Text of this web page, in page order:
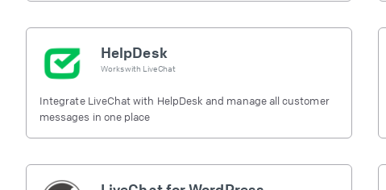
HelpDesk
Works with LiveChat
Integrate LiveChat with HelpDesk and manage all customer
messages in one place